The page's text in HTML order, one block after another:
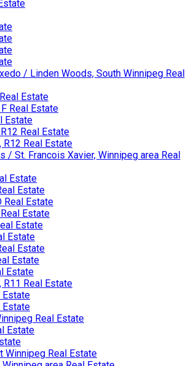
/ Linden Woods, South Winnipeg Real
Estate
Real Estate
Estate
Real Estate
Real Estate
/ St. Francois Xavier, Winnipeg area Real
Estate
Estate
Real Estate
Estate
Estate
Estate
Estate
Estate
Estate
R11 Real Estate
Estate
Estate
Real Estate
Estate
Winnipeg Real Estate